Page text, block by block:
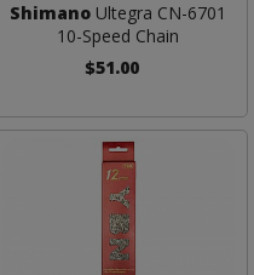
Shimano Ultegra CN-6701
10-Speed Chain
$51.00